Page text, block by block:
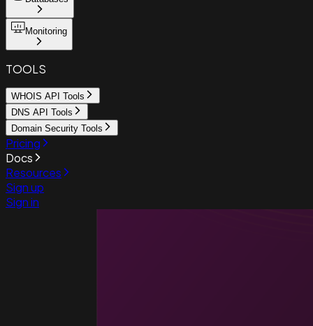
Monitoring
TOOLS
WHOIS API Tools
DNS API Tools
Domain Security Tools
Pricing
Docs
Resources
Sign up
Sign in